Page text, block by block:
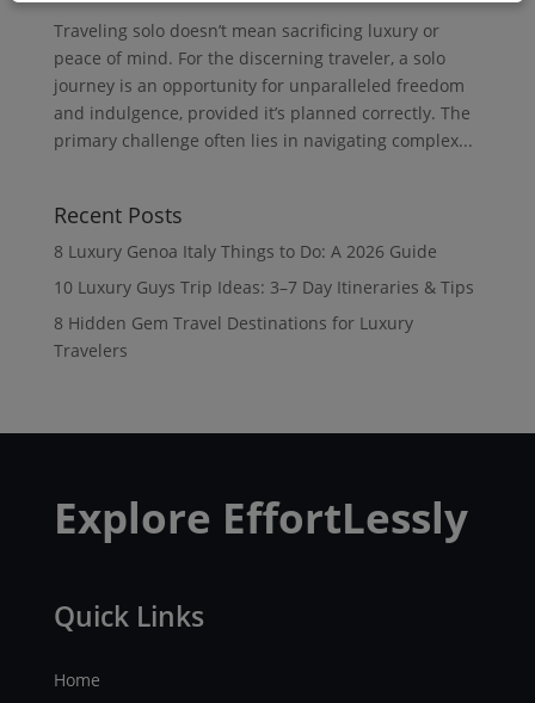
Traveling solo doesn’t mean sacrificing luxury or
peace of mind. For the discerning traveler, a solo
journey is an opportunity for unparalleled freedom
and indulgence, provided it’s planned correctly. The
primary challenge often lies in navigating complex...
Recent Posts
8 Luxury Genoa Italy Things to Do: A 2026 Guide
10 Luxury Guys Trip Ideas: 3–7 Day Itineraries & Tips
8 Hidden Gem Travel Destinations for Luxury
Travelers
Explore EffortLessly
Quick Links
Home